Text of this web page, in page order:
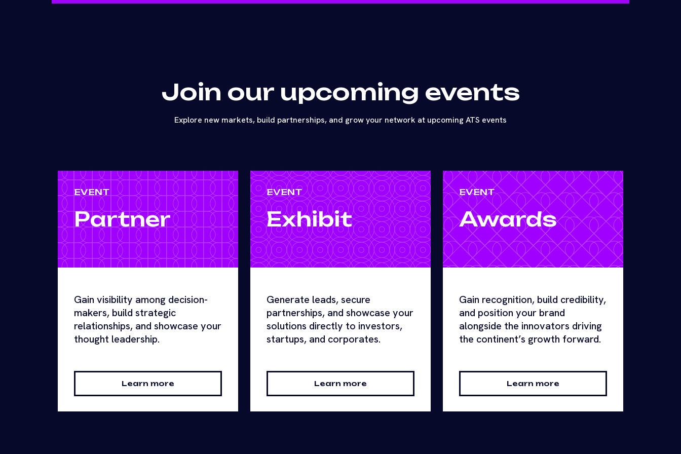
Join our upcoming events
Explore new markets, build partnerships, and grow your network at upcoming ATS events
EVENT
Partner
Gain visibility among decision-
makers, build strategic
relationships, and showcase your
thought leadership.
Learn more
EVENT
Exhibit
Generate leads, secure
partnerships, and showcase your
solutions directly to investors,
startups, and corporates.
Learn more
EVENT
Awards
Gain recognition, build credibility,
and position your brand
alongside the innovators driving
the continent’s growth forward.
Learn more